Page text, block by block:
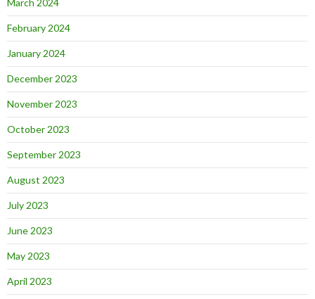
February 2024
January 2024
December 2023
November 2023
October 2023
September 2023
August 2023
July 2023
June 2023
May 2023
April 2023